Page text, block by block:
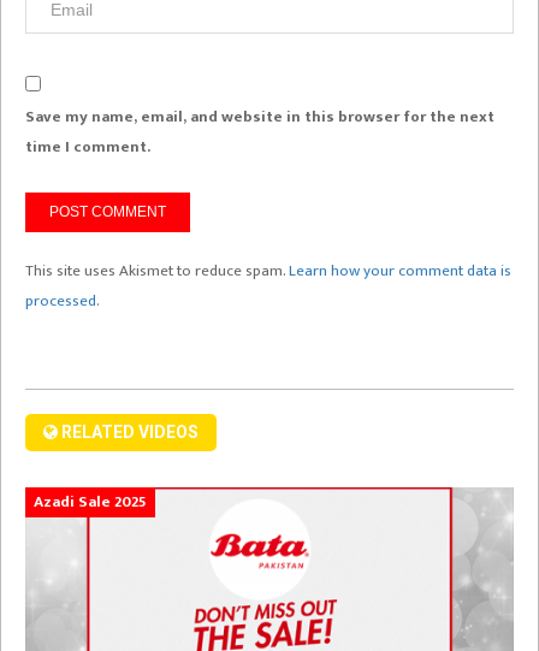
Save my name, email, and website in this browser for the next
time I comment.
This site uses Akismet to reduce spam.Learn how your comment data is
processed.
RELATED VIDEOS
Azadi Sale 2025